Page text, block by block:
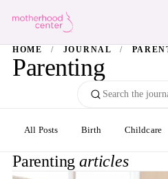
HOME / JOURNAL /
Parenting
All Posts Birth Childcare
Parentingarticles